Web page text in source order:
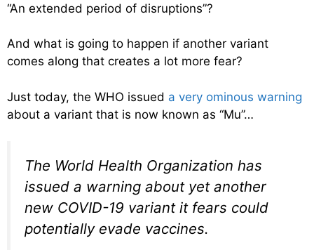
“An extended period of disruptions”?
And what is going to happen if another variant
comes along that creates a lot more fear?
Just today, the WHO issued a very ominous warning
about a variant that is now known as “Mu”…
The World Health Organization has
issued a warning about yet another
new COVID-19 variant it fears could
potentially evade vaccines.